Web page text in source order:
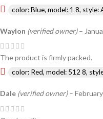
color: Blue, model: 1 8, style:
Waylon (verified owner) –
The product is firmly packed.
color: Red, model: 512 8,
Dale (verified owner) –